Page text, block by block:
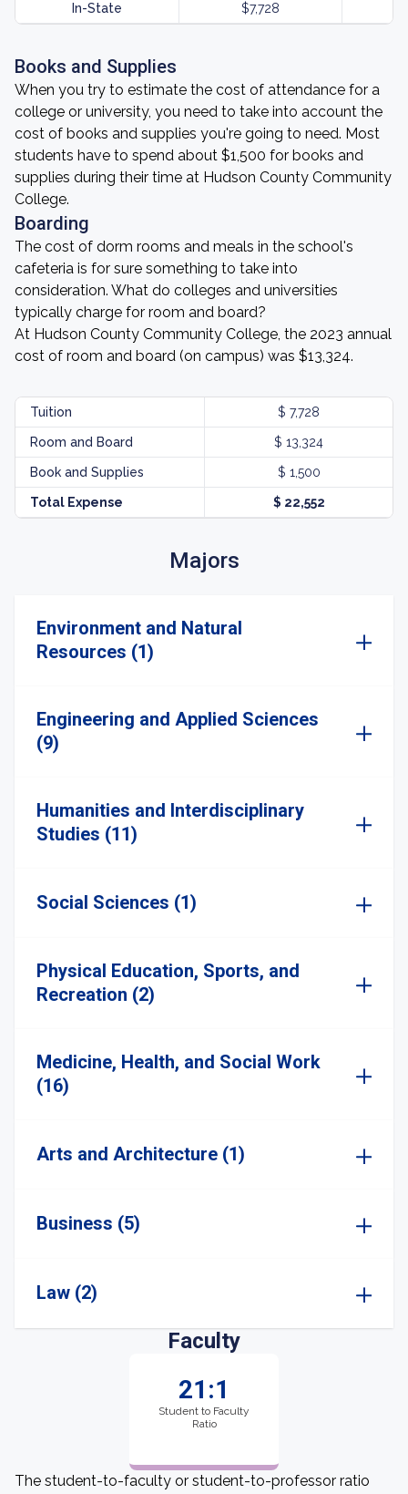
In-State $7,728
Books and Supplies
When you try to estimate the cost of attendance for a
college or university, you need to take into account the
cost of books and supplies you're going to need. Most
students have to spend about $1,500 for books and
supplies during their time at Hudson County Community
College.
Boarding
The cost of dorm rooms and meals in the school's
cafeteria is for sure something to take into
consideration. What do colleges and universities
typically charge for room and board?
At Hudson County Community College, the 2023 annual
cost of room and board (on campus) was $13,324.
Tuition $ 7,728
Room and Board $ 13,324
Book and Supplies $ 1,500
Total Expense $ 22,552
Majors
Environment and Natural
Resources (1)
Engineering and Applied Sciences
(9)
Humanities and Interdisciplinary
Studies (11)
Social Sciences (1)
Physical Education, Sports, and
Recreation (2)
Medicine, Health, and Social Work
(16)
Arts and Architecture (1)
Business (5)
Law (2)
Faculty
21:1
Student to Faculty
Ratio
The student-to-faculty or student-to-professor ratio